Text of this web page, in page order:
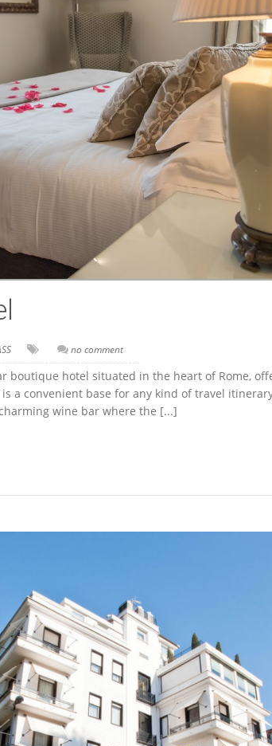
no comment
boutique hotel situated in the heart of Rome,
a convenient base for any kind of travel
wine bar where the [...]